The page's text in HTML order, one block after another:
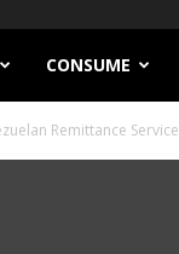
CONSUME
Remittance Service